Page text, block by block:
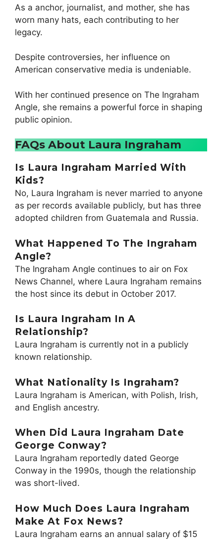
As a anchor, journalist, and mother, she has
worn many hats, each contributing to her
legacy.
Despite controversies, her influence on
American conservative media is undeniable.
With her continued presence on The Ingraham
Angle, she remains a powerful force in shaping
public opinion.
FAQs About Laura Ingraham
IS Laura Ingraham Married With
Kids?
No, Laura Ingraham is never married to anyone
as per records available publicly, but has three
adopted children from Guatemala and Russia.
What Happened To The Ingraham
Angle?
The Ingraham Angle continues to air on Fox
News Channel, where Laura Ingraham remains
the host since its debut in October 2017.
Is Laura Ingraham In A
Relationship?
Laura Ingraham is currently not in a publicly
known relationship.
What Nationality Is Ingraham?
Laura Ingraham is American, with Polish, Irish,
and English ancestry.
When Did Laura Ingraham Date
George Conway?
Laura Ingraham reportedly dated George
Conway in the 1990s, though the relationship
was short-lived.
How Much Does Laura Ingraham
Make At Fox News?
Laura Ingraham earns an annual salary of $15